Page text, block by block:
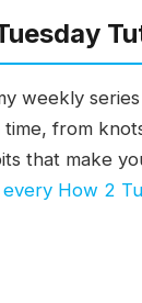
weekly
from
that make
How 2